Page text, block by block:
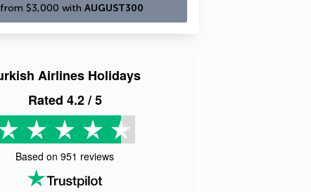
$3,000 with AUGUST300
Airlines Holidays
Rated 4.2/ 5
Based on 951 reviews